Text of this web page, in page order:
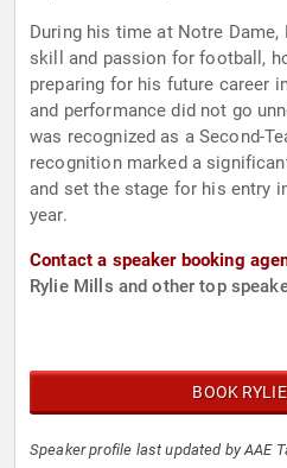
During his time at Notre
skill and passion for football,
preparing for his future career
and performance did not go
was recognized as a Second-
recognition marked a
and set the stage for his entry
year.
Contact a speaker booking
Rylie Mills and other top
BOOK
Speaker profile last updated by AAE